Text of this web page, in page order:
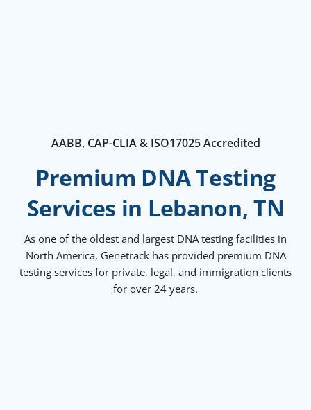
AABB, CAP-CLIA & ISO17025 Accredited
Premium DNA Testing
Services in Lebanon, TN
As one of the oldest and largest DNA testing facilities in
North America, Genetrack has provided premium DNA
testing services for private, legal, and immigration clients
for over 24 years.